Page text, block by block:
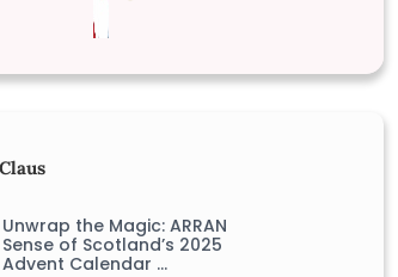
Unwrap the Magic: ARRAN
Sense of Scotland’s 2025
Advent Calendar …